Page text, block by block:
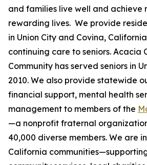
and families live well and achieve
rewarding lives. We provide
in Union City and Covina,
continuing care to seniors. Acacia
Community has served seniors in
2010. We also provide statewide
financial support, mental health
management to members of the
—a nonprofit fraternal
40,000 diverse members. We are
California